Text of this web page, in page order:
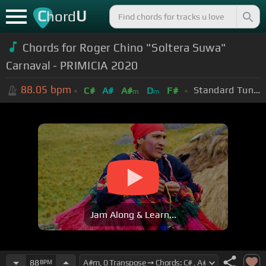
ChordU
Chords for Roger Chino "Soltera Suwa"
Carnaval - PRIMICIA 2020
88.05 bpm C# A# A#m Dm F# Standard Tuning (EADGBE)
Jam Along & Learn...
88BPM